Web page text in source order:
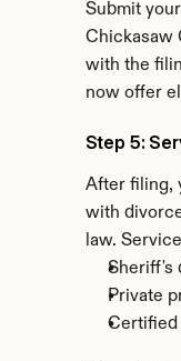
Submit
Chickasaw
with the
now offer
Step 5:
After filing,
with
law.
Sheriff's
Private
Certified